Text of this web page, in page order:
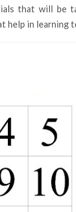
that will be
help in learning